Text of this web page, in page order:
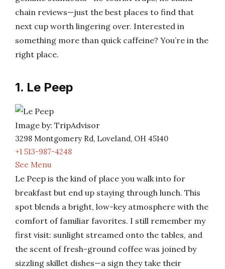
chain reviews—just the best places to find that
next cup worth lingering over. Interested in
something more than quick caffeine? You’re in the
right place.
1. Le Peep
Image by: TripAdvisor
3298 Montgomery Rd, Loveland, OH 45140
+1 513-987-4248
See Menu
Le Peep is the kind of place you walk into for
breakfast but end up staying through lunch. This
spot blends a bright, low-key atmosphere with the
comfort of familiar favorites. I still remember my
first visit: sunlight streamed onto the tables, and
the scent of fresh-ground coffee was joined by
sizzling skillet dishes—a sign they take their